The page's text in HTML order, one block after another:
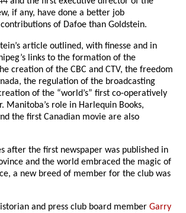
if any, have done a better job
of Dafoe than Goldstein.
article outlined, with finesse and in
links to the formation of the
creation of the CBC and CTV, the freedom
the regulation of the broadcasting
of the “world’s” first co-operatively
Manitoba’s role in Harlequin Books,
the first Canadian movie are also
after the first newspaper was published in
and the world embraced the magic of
a new breed of member for the club was
and press club board memberGarry